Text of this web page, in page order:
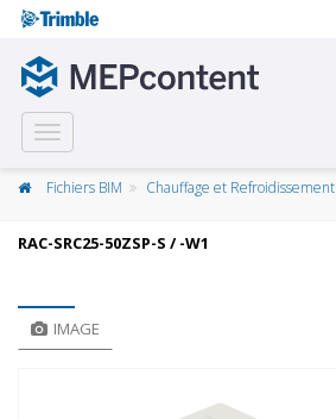
Toggle
navigation
Fichiers BIM Chauffage et Refroidissement
RAC-SRC25-50ZSP-S / -W1
IMAGE